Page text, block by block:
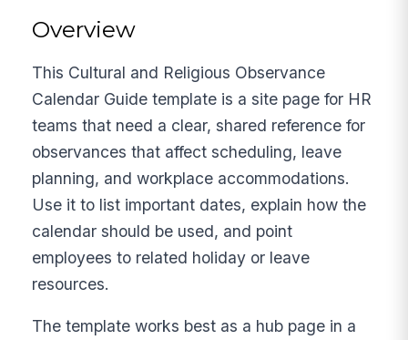
Overview
This Cultural and Religious Observance
Calendar Guide template is a site page for HR
teams that need a clear, shared reference for
observances that affect scheduling, leave
planning, and workplace accommodations.
Use it to list important dates, explain how the
calendar should be used, and point
employees to related holiday or leave
resources.
The template works best as a hub page in a